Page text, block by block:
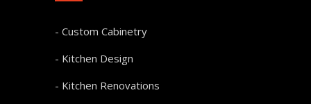
- Custom Cabinetry
- Kitchen Design
- Kitchen Renovations